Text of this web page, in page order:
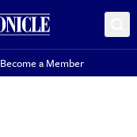
Become a Member